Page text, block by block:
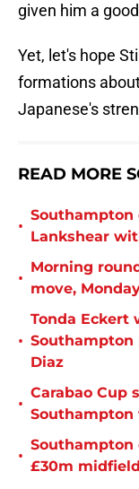
given him a
Yet, let's hope
formations
Japanese's
READ MORE
•
Lankshear
•
Morning
move,
•
Tonda Eckert
Southampton
Diaz
•
Carabao Cup
Southampton
•
£30m